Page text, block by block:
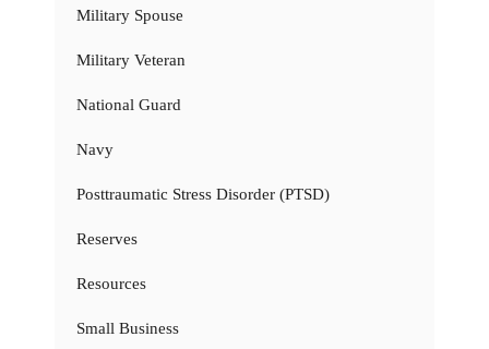
Military Spouse
Military Veteran
National Guard
Navy
Posttraumatic Stress Disorder (PTSD)
Reserves
Resources
Small Business